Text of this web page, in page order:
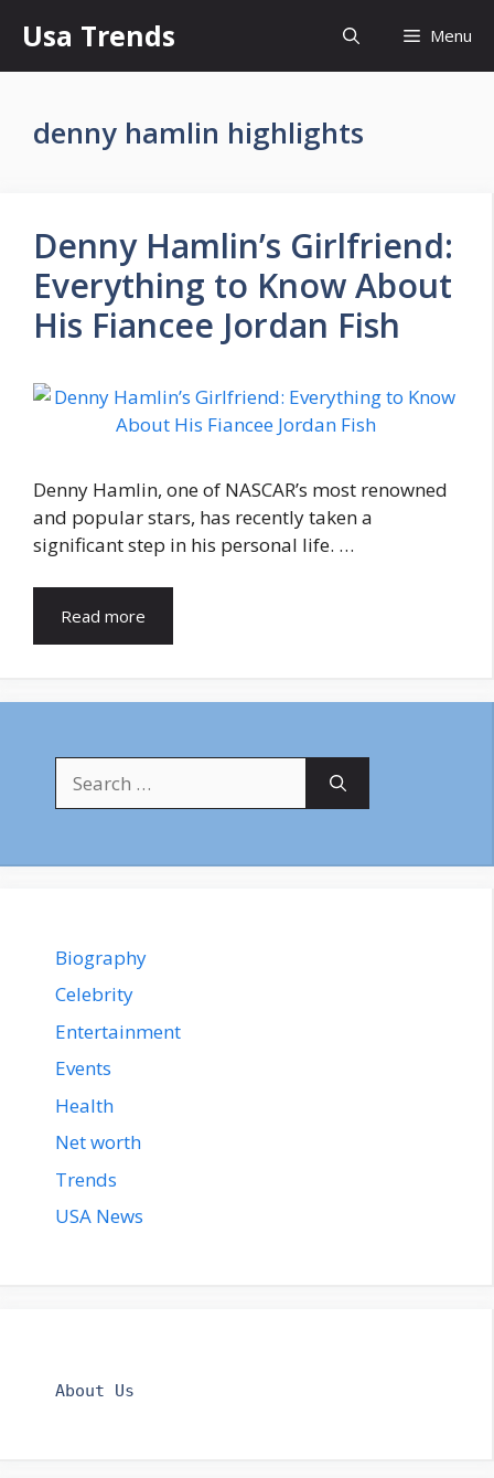
content
Usa Trends Menu
denny hamlin highlights
Denny Hamlin’s Girlfriend:
Everything to Know About
His Fiancee Jordan Fish
Denny Hamlin, one of NASCAR’s most renowned
and popular stars, has recently taken a
significant step in his personal life. …
Read more
for:
Biography
Celebrity
Entertainment
Events
Health
Net worth
Trends
USA News
About Us